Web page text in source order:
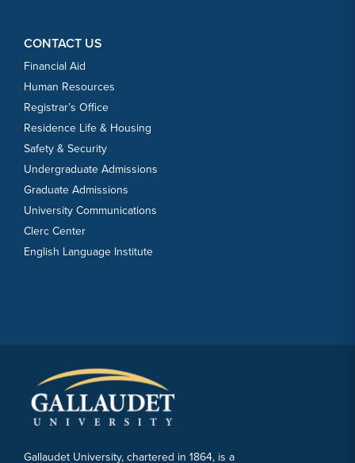
CONTACT US
Financial Aid
Human Resources
Registrar’s Office
Residence Life & Housing
Safety & Security
Undergraduate Admissions
Graduate Admissions
University Communications
Clerc Center
English Language Institute
Gallaudet University, chartered in 1864, is a